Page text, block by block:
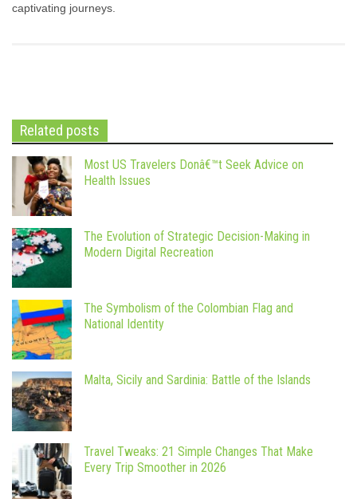
captivating journeys.
Related posts
Most US Travelers Donâ€™t Seek Advice on
Health Issues
The Evolution of Strategic Decision-Making in
Modern Digital Recreation
The Symbolism of the Colombian Flag and
National Identity
Malta, Sicily and Sardinia: Battle of the Islands
Travel Tweaks: 21 Simple Changes That Make
Every Trip Smoother in 2026